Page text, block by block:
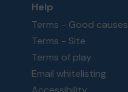
Help
Terms - Good causes
Terms - Site
Terms of play
Email whitelisting